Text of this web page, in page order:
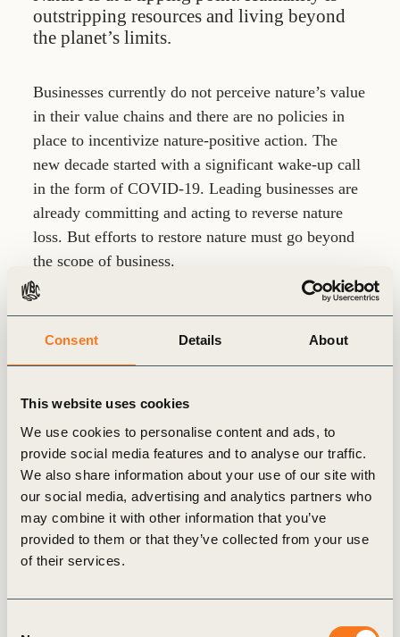
Consent Details About
This website uses cookies
We use cookies to personalise content and ads, to
provide social media features and to analyse our traffic.
We also share information about your use of our site with
our social media, advertising and analytics partners who
may combine it with other information that you’ve
provided to them or that they’ve collected from your use
of their services.
outstripping resources and living beyond
the planet’s limits.
Businesses currently do not perceive nature’s value
in their value chains and there are no policies in
place to incentivize nature-positive action. The
new decade started with a significant wake-up call
in the form of COVID-19. Leading businesses are
already committing and acting to reverse nature
loss. But efforts to restore nature must go beyond
the scope of business.
03
Nature is essential to building resilience;